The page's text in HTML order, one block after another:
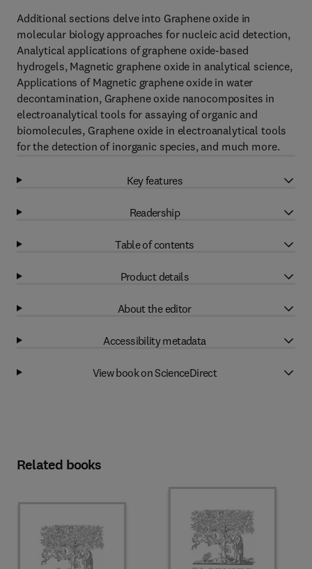
Additional sections delve into Graphene oxide in
molecular biology approaches for nucleic acid detection,
Analytical applications of graphene oxide-based
hydrogels, Magnetic graphene oxide in analytical science,
Applications of Magnetic graphene oxide in water
decontamination, Graphene oxide nanocomposites in
electroanalytical tools for assaying of organic and
biomolecules, Graphene oxide in electroanalytical tools
for the detection of inorganic species, and much more.
Key features
Readership
Table of contents
Product details
About the editor
Accessibility metadata
View book on ScienceDirect
Related books